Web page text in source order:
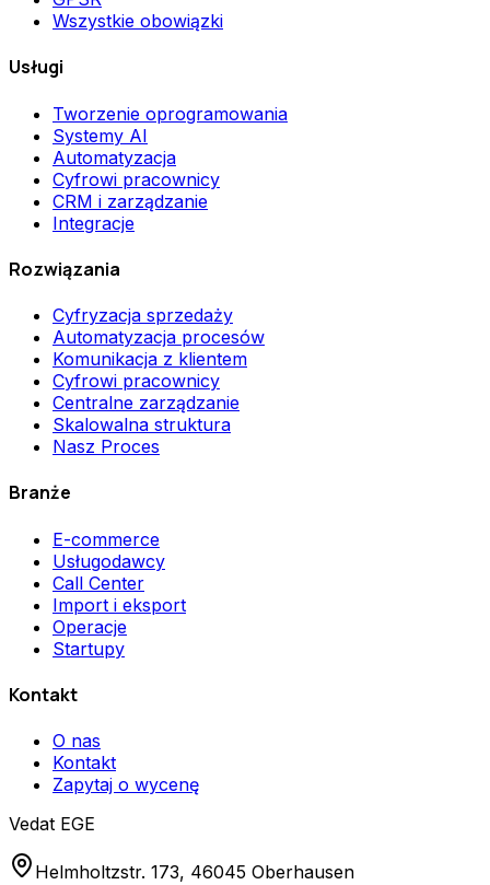
Wszystkie obowiązki
Usługi
Tworzenie oprogramowania
Systemy AI
Automatyzacja
Cyfrowi pracownicy
CRM i zarządzanie
Integracje
Rozwiązania
Cyfryzacja sprzedaży
Automatyzacja procesów
Komunikacja z klientem
Cyfrowi pracownicy
Centralne zarządzanie
Skalowalna struktura
Nasz Proces
Branże
E-commerce
Usługodawcy
Call Center
Import i eksport
Operacje
Startupy
Kontakt
O nas
Kontakt
Zapytaj o wycenę
Vedat EGE
Helmholtzstr. 173, 46045 Oberhausen